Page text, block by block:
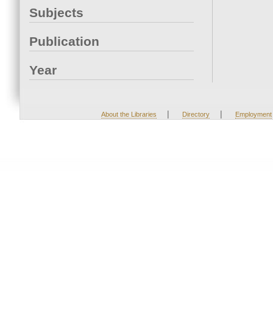
Subjects
Publication
Year
About the Libraries | Directory | Employment